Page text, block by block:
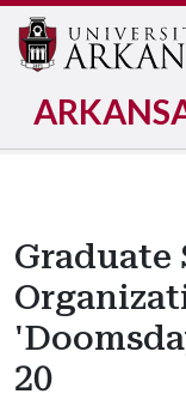
Graduate
20